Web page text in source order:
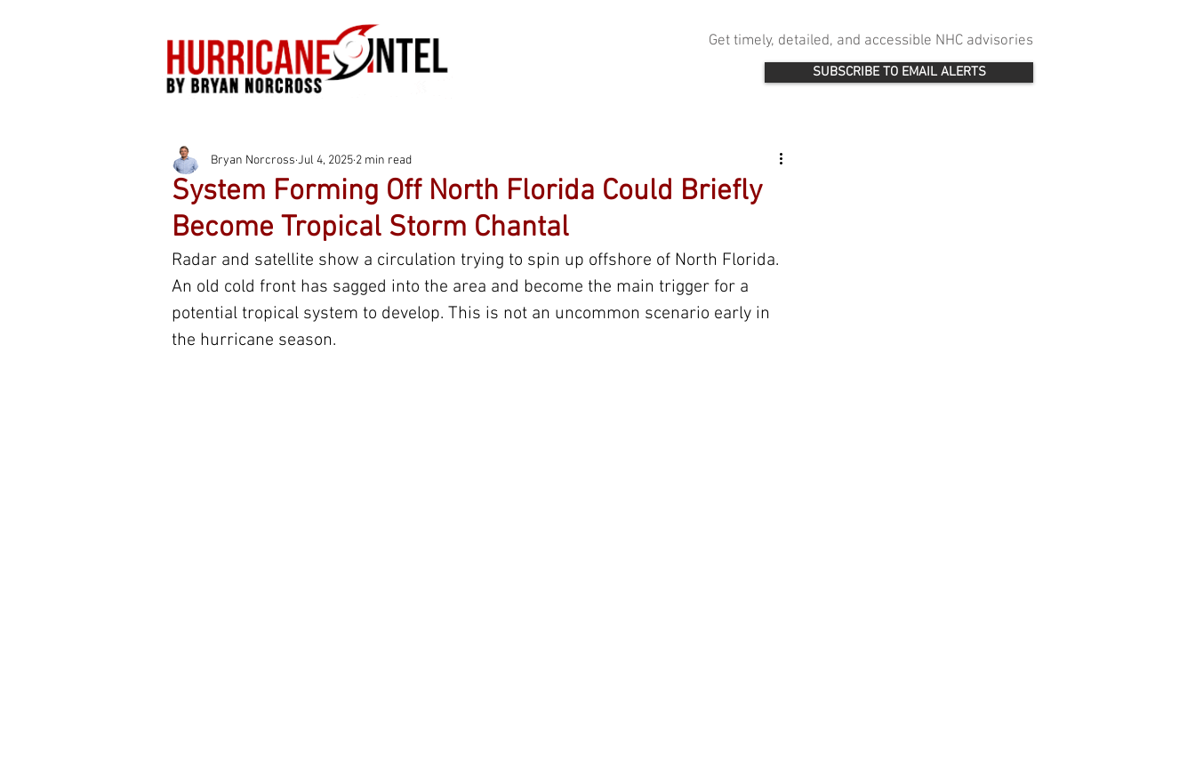
Get timely, detailed, and accessible NHC advisories
SUBSCRIBE TO EMAIL ALERTS
System Forming Off North Florida Could Briefly
Become Tropical Storm Chantal
Bryan Norcross Jul 4, 2025 2 min read
Radar and satellite show a circulation trying to spin up offshore of North Florida.
An old cold front has sagged into the area and become the main trigger for a
potential tropical system to develop. This is not an uncommon scenario early in
the hurricane season.